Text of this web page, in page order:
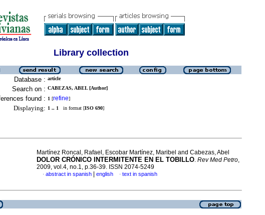
Library collection
Database : article
Search on : CABEZAS, ABEL [Author]
found : 1 [refine]
Displaying: 1 .. 1 in format [ISO 690]
Martínez Roncal, Rafael, Escobar Martínez, Maribel and Cabezas, Abel
DOLOR CRÓNICO INTERMITENTE EN EL TOBILLO. Rev Med Petro,
2009, vol.4, no.1, p.36-39. ISSN 2074-5249
· abstract in spanish english · text in spanish